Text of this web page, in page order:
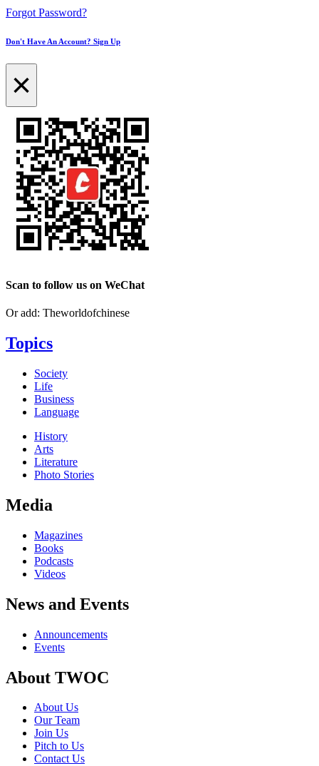
Forgot Password?
Don't Have An Account? Sign Up
×
Scan to follow us on WeChat
Or add: Theworldofchinese
Topics
Society
Life
Business
Language
History
Arts
Literature
Photo Stories
Media
Magazines
Books
Podcasts
Videos
News and Events
Announcements
Events
About TWOC
About Us
Our Team
Join Us
Pitch to Us
Contact Us